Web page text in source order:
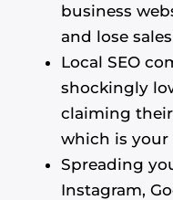
business
and lose
Local SEO
shockingly
claiming their
which is your
Spreading
Instagram,